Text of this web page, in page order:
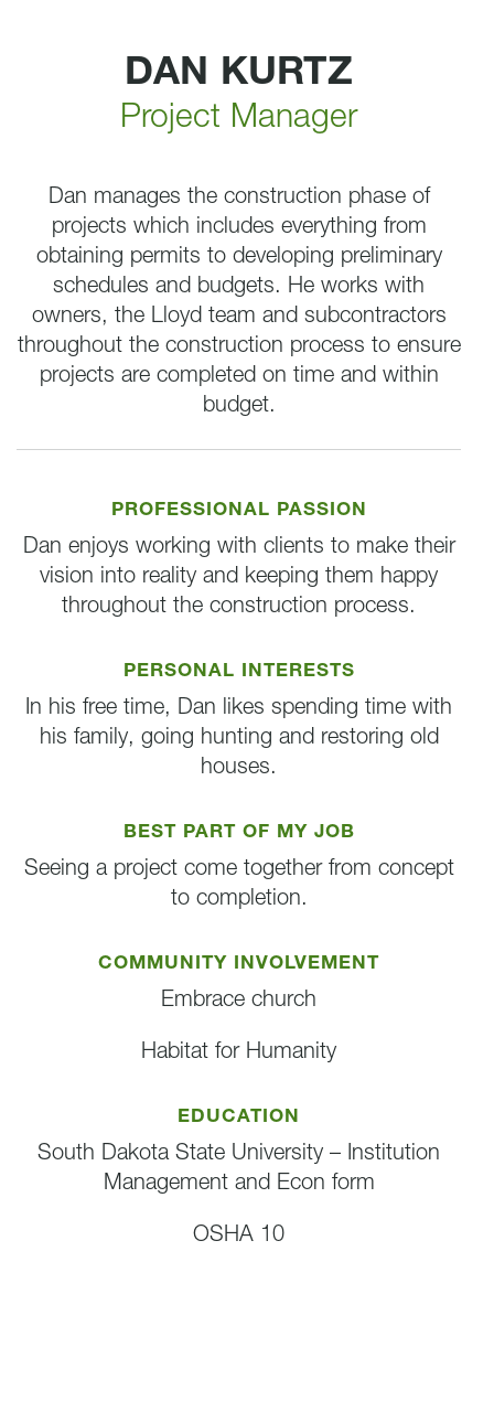
DAN KURTZ
Project Manager
Dan manages the construction phase of
projects which includes everything from
obtaining permits to developing preliminary
schedules and budgets. He works with
owners, the Lloyd team and subcontractors
throughout the construction process to ensure
projects are completed on time and within
budget.
PROFESSIONAL PASSION
Dan enjoys working with clients to make their
vision into reality and keeping them happy
throughout the construction process.
PERSONAL INTERESTS
In his free time, Dan likes spending time with
his family, going hunting and restoring old
houses.
BEST PART OF MY JOB
Seeing a project come together from concept
to completion.
COMMUNITY INVOLVEMENT
Embrace church
Habitat for Humanity
EDUCATION
South Dakota State University – Institution
Management and Econ form
OSHA 10